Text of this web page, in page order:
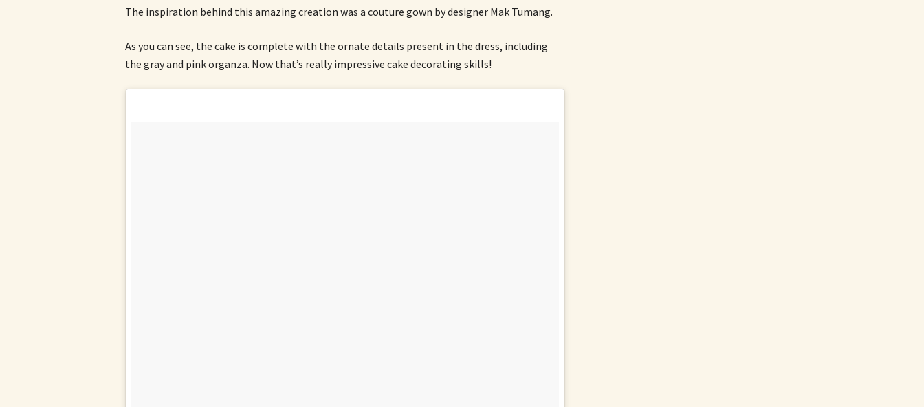
The inspiration behind this amazing creation was a couture gown by designer Mak Tumang.
As you can see, the cake is complete with the ornate details present in the dress, including
the gray and pink organza. Now that’s really impressive cake decorating skills!